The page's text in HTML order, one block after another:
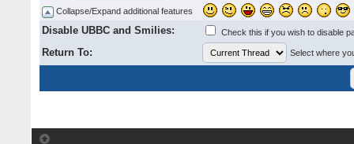
Collapse/Expand additional features
Disable UBBC and Smilies: Check this if you wish to disable
Return To: Select where